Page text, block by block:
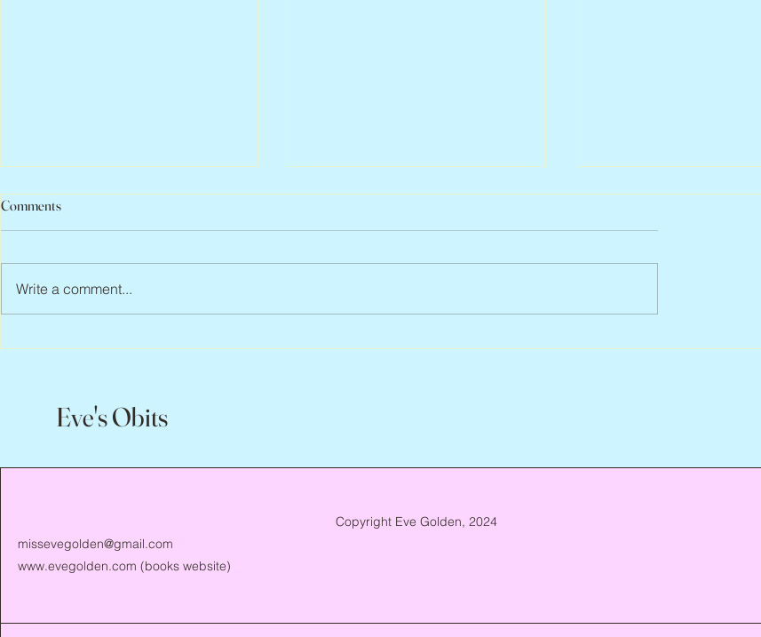
Scott Hylands, 1943 – 2026
Comments
Write a comment...
Eve's Obits
missevegolden@gmail.com
www.evegolden.com (books website)
Copyright Eve Golden, 2024